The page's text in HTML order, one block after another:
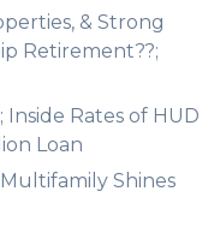
& Strong
Retirement??;
Inside Rates of HUD
Loan
Shines